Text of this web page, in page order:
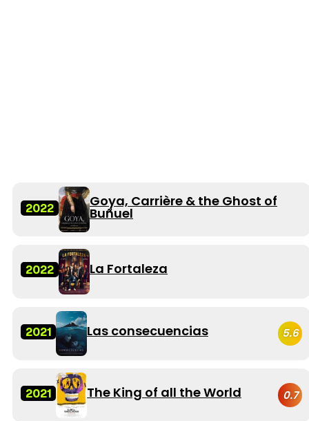
2022 Goya, Carrière & the Ghost of
Buñuel
2022 La Fortaleza
2021 Las consecuencias 5.6
2021 The King of all the World 0.7